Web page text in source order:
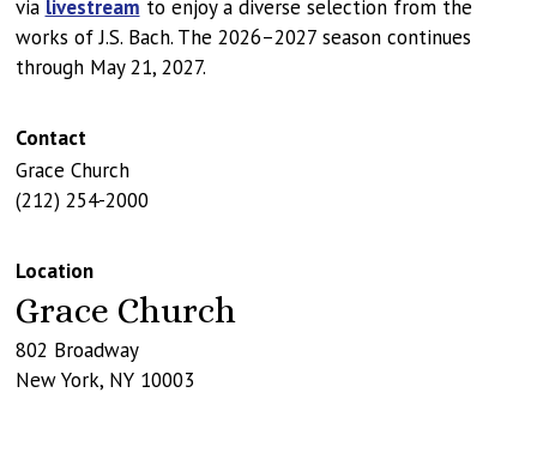
via livestream to enjoy a diverse selection from the
works of J.S. Bach. The 2026–2027 season continues
through May 21, 2027.
Contact
Grace Church
(212) 254-2000
Location
Grace Church
802 Broadway
New York, NY 10003